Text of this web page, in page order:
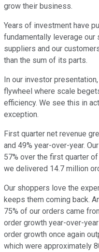
grow their business.
Years of investment have
fundamentally leverage
suppliers and our
than the sum of its parts.
In our investor
flywheel where scale
efficiency. We see this in
exception.
First quarter net revenue
and 49% year-over-year.
57% over the first quarter
we delivered 14.7 million
Our shoppers love the
keeps them coming back.
75% of our orders came
order growth year-over-
order growth once again
which were approximately